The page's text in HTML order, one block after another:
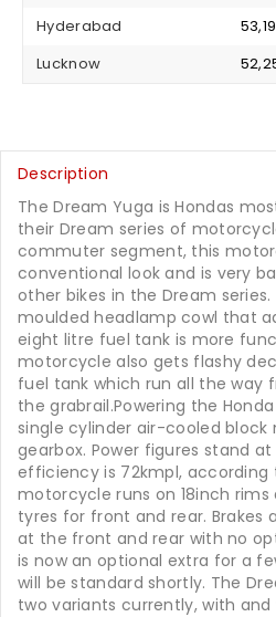
Hyderabad
₹
Lucknow
₹
Description
The Dream Yuga is Hondas
their Dream series of
commuter segment, this
conventional look and is very
other bikes in the Dream
moulded headlamp cowl that
eight litre fuel tank is more
motorcycle also gets flashy
fuel tank which run all the way
the grabrail.Powering the
single cylinder air-cooled
gearbox. Power figures stand
efficiency is 72kmpl, according
motorcycle runs on 18inch rims
tyres for front and rear. Brakes
at the front and rear with no
is now an optional extra for a
will be standard shortly. The
two variants currently, with and